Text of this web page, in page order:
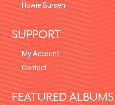
Howie Bursen
SUPPORT
My Account
Contact
FEATURED ALBUMS